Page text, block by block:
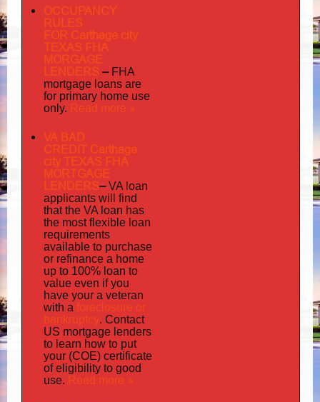
OCCUPANCY
RULES
FOR Carthage city
TEXAS FHA
MORGAGE
LENDERS – FHA
mortgage loans are
for primary home use
only. Read more »
VA BAD
CREDIT Carthage
city TEXAS FHA
MORTGAGE
LENDERS–VA loan
applicants will find
that the VA loan has
the most flexible loan
requirements
available to purchase
or refinance a home
up to 100% loan to
value even if you
have youra veteran
with a foreclosure or
bankruptcy. Contact
US mortgage lenders
to learn how to put
your (COE) certificate
of eligibility to good
use. Read more »